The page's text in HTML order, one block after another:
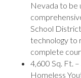
Nevada to be
School
technology to
complete
4,600 Sq. Ft.
Homeless